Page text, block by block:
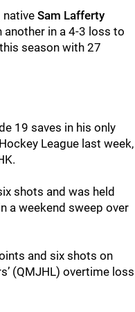
native Sam Lafferty
in a 4-3 loss to
season with 27
19 saves in his only
League last week,
shots and was held
a weekend sweep over
and six shots on
(QMJHL) overtime loss